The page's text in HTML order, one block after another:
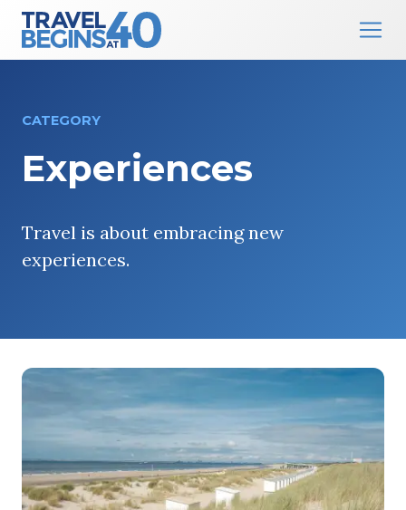
Main Navigation
CATEGORY
Experiences
Travel is about embracing new
experiences.